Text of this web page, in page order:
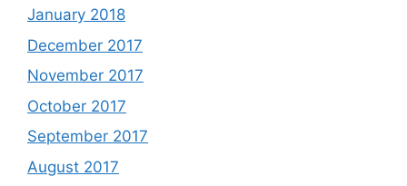
January 2018
December 2017
November 2017
October 2017
September 2017
August 2017